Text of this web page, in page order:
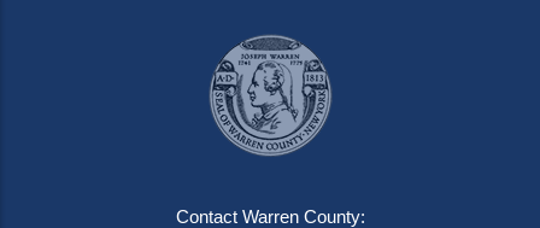
Contact Warren County: